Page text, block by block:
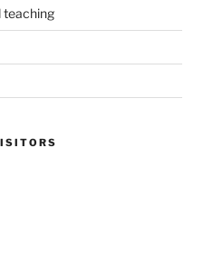
teaching